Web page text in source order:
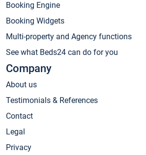
Booking Engine
Booking Widgets
Multi-property and Agency functions
See what Beds24 can do for you
Company
About us
Testimonials & References
Contact
Legal
Privacy